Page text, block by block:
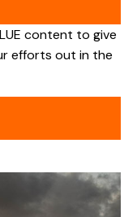
content to give
efforts out in the